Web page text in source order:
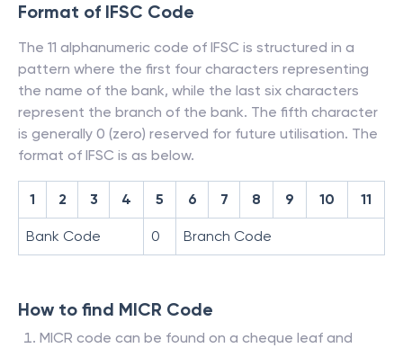
Format of IFSC Code
The 11 alphanumeric code of IFSC is structured in a
pattern where the first four characters representing
the name of the bank, while the last six characters
represent the branch of the bank. The fifth character
is generally 0 (zero) reserved for future utilisation. The
format of IFSC is as below.
1 2 3 4 5 6 7 8 9 10 11
Bank Code 0 Branch Code
How to find MICR Code
MICR code can be found on a cheque leaf and